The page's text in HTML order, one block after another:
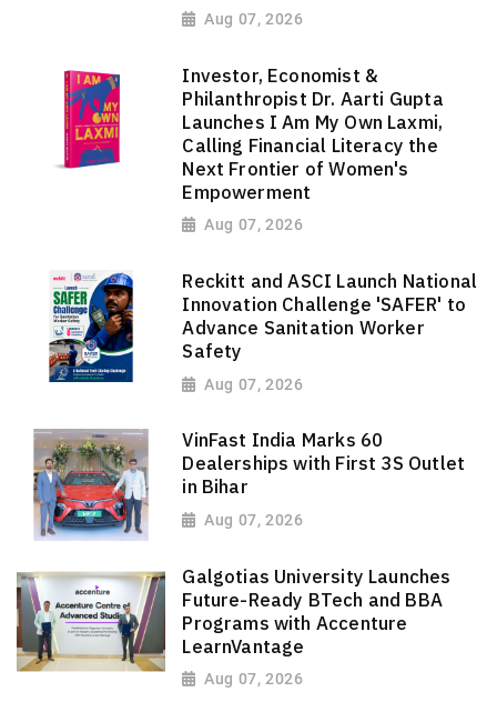
Aug 07, 2026
Investor, Economist &
Philanthropist Dr. Aarti Gupta
Launches I Am My Own Laxmi,
Calling Financial Literacy the
Next Frontier of Women's
Empowerment
Aug 07, 2026
Reckitt and ASCI Launch National
Innovation Challenge 'SAFER' to
Advance Sanitation Worker
Safety
Aug 07, 2026
VinFast India Marks 60
Dealerships with First 3S Outlet
in Bihar
Aug 07, 2026
Galgotias University Launches
Future-Ready BTech and BBA
Programs with Accenture
LearnVantage
Aug 07, 2026